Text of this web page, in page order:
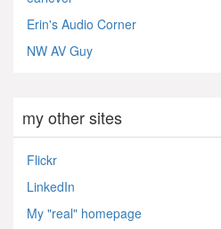
Erin's Audio Corner
NW AV Guy
my other sites
Flickr
LinkedIn
My "real" homepage